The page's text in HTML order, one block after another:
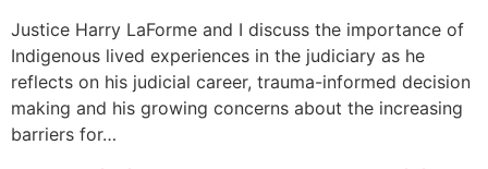
Justice Harry LaForme and I discuss the importance of
Indigenous lived experiences in the judiciary as he
reflects on his judicial career, trauma-informed decision
making and his growing concerns about the increasing
barriers for…